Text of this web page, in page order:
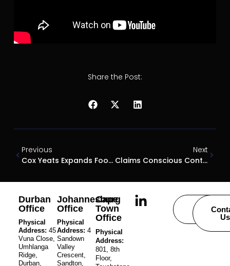
Share the Post:
Previous
Cox Yeats Expands Footprint To Johannesburg
Next
Claims Conscious Contractors A Double-Edged Sword
Durban
Office
Physical
Address: 45
Vuna Close,
Umhlanga
Ridge,
Durban,
Johannesburg
Office
Physical
Address: 4
Sandown
Valley
Crescent,
Sandton,
Cape
Town
Office
Physical
Address:
801, 8th
Floor,
Careers
Us